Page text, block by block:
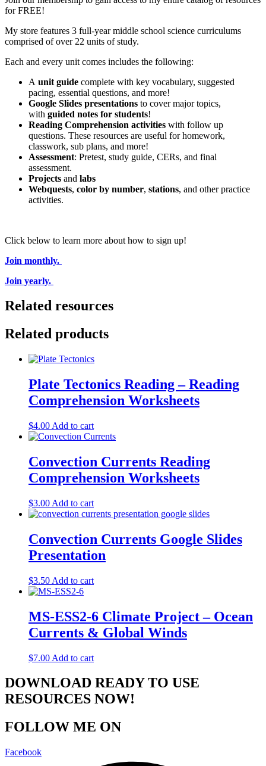
for FREE!
My store features 3 full-year middle school science curriculums
comprised of over 22 units of study.
Each and every unit comes includes the following:
A unit guide complete with key vocabulary, suggested
pacing, essential questions, and more!
Google Slides presentations to cover major topics,
with guided notes for students!
Reading Comprehension activities with follow up
questions. These resources are useful for homework,
classwork, sub plans, and more!
Assessment: Pretest, study guide, CERs, and final
assessment.
Projects and labs
Webquests, color by number, stations, and other practice
activities.
Click below to learn more about how to sign up!
Join monthly.
Join yearly.
Related resources
Related products
Plate Tectonics Reading – Reading
Comprehension Worksheets
$4.00 Add to cart
Convection Currents Reading
Comprehension Worksheets
$3.00 Add to cart
Convection Currents Google Slides
Presentation
$3.50 Add to cart
MS-ESS2-6 Climate Project – Ocean
Currents & Global Winds
$7.00 Add to cart
DOWNLOAD READY TO USE
RESOURCES NOW!
FOLLOW ME ON
Facebook